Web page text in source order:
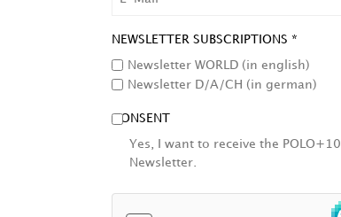
NEWSLETTER SUBSCRIPTIONS *
Newsletter WORLD (in english)
Newsletter D/A/CH (in german)
CONSENT
Yes, I want to receive the POLO+10
Newsletter.